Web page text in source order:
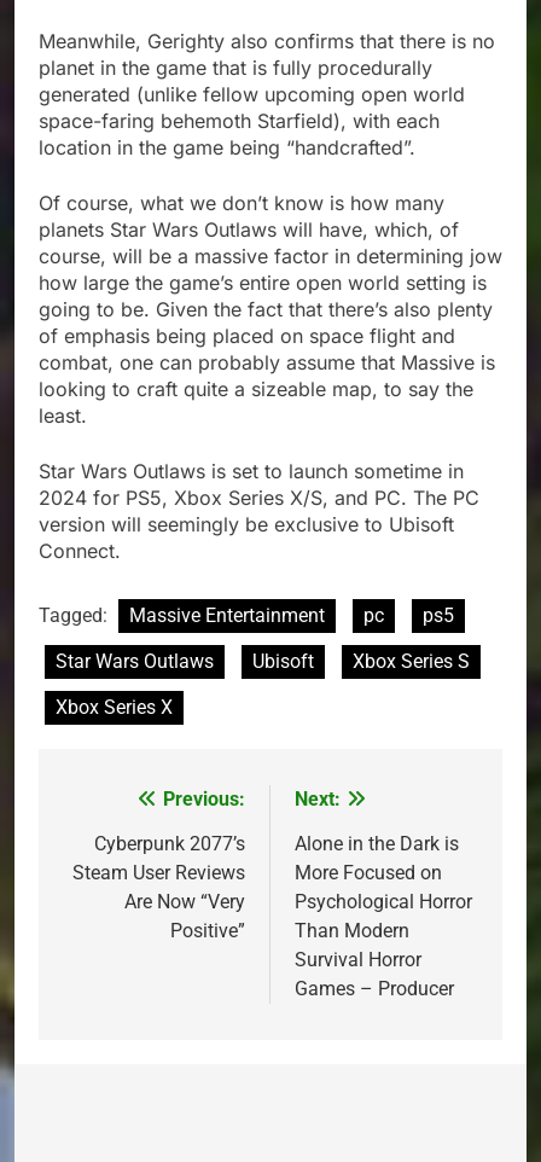
Meanwhile, Gerighty also confirms that there is no
planet in the game that is fully procedurally
generated (unlike fellow upcoming open world
space-faring behemoth Starfield), with each
location in the game being “handcrafted”.
Of course, what we don’t know is how many
planets Star Wars Outlaws will have, which, of
course, will be a massive factor in determining jow
how large the game’s entire open world setting is
going to be. Given the fact that there’s also plenty
of emphasis being placed on space flight and
combat, one can probably assume that Massive is
looking to craft quite a sizeable map, to say the
least.
Star Wars Outlaws is set to launch sometime in
2024 for PS5, Xbox Series X/S, and PC. The PC
version will seemingly be exclusive to Ubisoft
Connect.
Tagged: Massive Entertainment pc
ps5
Star Wars Outlaws
Ubisoft
Xbox Series S
Xbox Series X
navigation
Previous:
Cyberpunk 2077’s
Steam User Reviews
Are Now “Very
Positive”
Next:
Alone in the Dark is
More Focused on
Psychological Horror
Than Modern
Survival Horror
Games – Producer